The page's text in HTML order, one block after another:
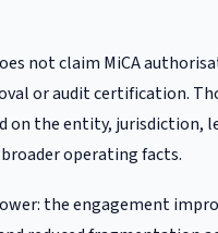
not claim MiCA
or audit certification.
on the entity, jurisdiction,
broader operating facts.
the engagement